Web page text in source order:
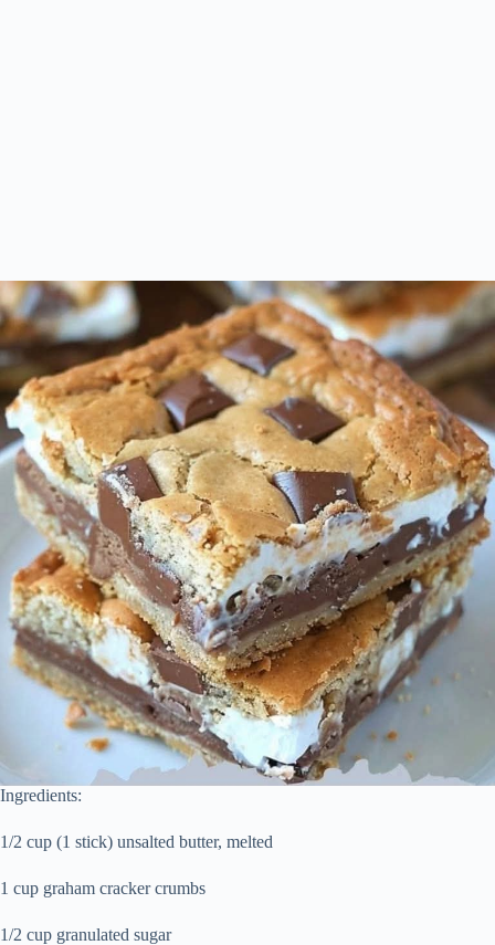
Ingredients:
1/2 cup (1 stick) unsalted butter, melted
1 cup graham cracker crumbs
1/2 cup granulated sugar